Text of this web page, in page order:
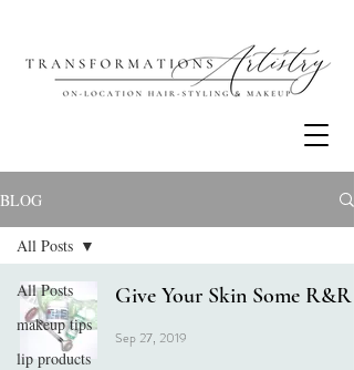
BLOG
All Posts
makeup tips
lip products
All Posts
Give Your Skin Some R&R
Sep 27, 2019